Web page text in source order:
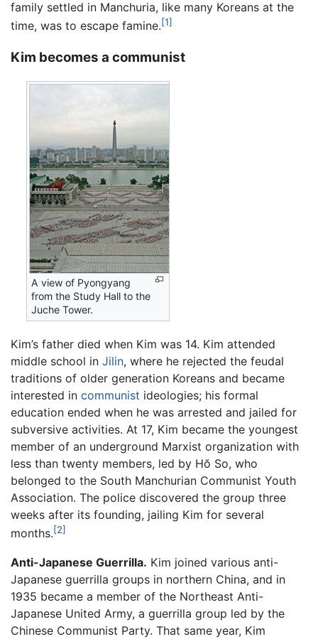
family settled in Manchuria, like many Koreans at the
time, was to escape famine.[1]
Kim becomes a communist
A view of Pyongyang
from the Study Hall to the
Juche Tower.
Kim’s father died when Kim was 14. Kim attended
middle school in Jilin, where he rejected the feudal
traditions of older generation Koreans and became
interested in communist ideologies; his formal
education ended when he was arrested and jailed for
subversive activities. At 17, Kim became the youngest
member of an underground Marxist organization with
less than twenty members, led by Hŏ So, who
belonged to the South Manchurian Communist Youth
Association. The police discovered the group three
weeks after its founding, jailing Kim for several
months.[2]
Anti-Japanese Guerrilla. Kim joined various anti-
Japanese guerrilla groups in northern China, and in
1935 became a member of the Northeast Anti-
Japanese United Army, a guerrilla group led by the
Chinese Communist Party. That same year, Kim